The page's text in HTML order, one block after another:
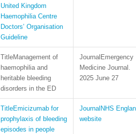
United Kingdom
Haemophilia Centre
Doctors’ Organisation
Guideline
Management of
haemophilia and
heritable bleeding
disorders in the ED
Emergency
Medicine Journal.
2025 June 27
Emicizumab for
prophylaxis of bleeding
episodes in people
NHS
website